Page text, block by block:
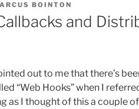
BOINTON
and
out to me that there’s
“Web Hooks” when I
as I thought of this a couple